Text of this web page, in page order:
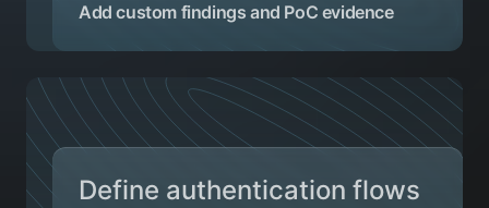
Add custom findings and PoC evidence
Define authentication flows